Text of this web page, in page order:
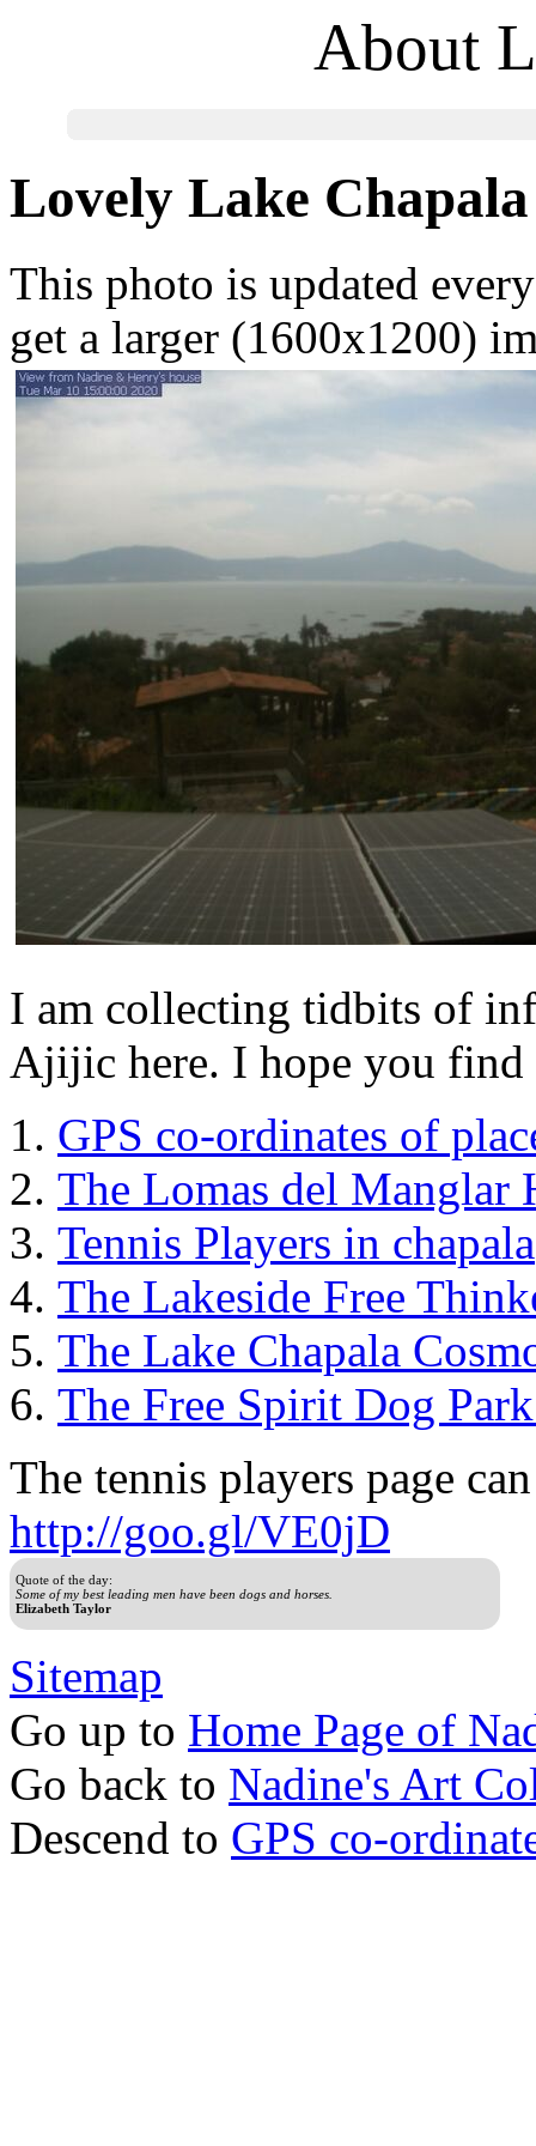
About
Lovely Lake Chapala
This photo is updated
get a larger (1600x1200)
I am collecting tidbits of
Ajijic here. I hope you find
GPS co-ordinates of
The Lomas del Manglar
Tennis Players in chapala
The Lakeside Free
The Lake Chapala
The Free Spirit Dog
The tennis players page
http://goo.gl/VE0jD
Quote of the day:
Some of my best leading men have been dogs and horses.
Elizabeth Taylor
Sitemap
Go up to Home Page of
Go back to Nadine's Art
Descend to GPS co-